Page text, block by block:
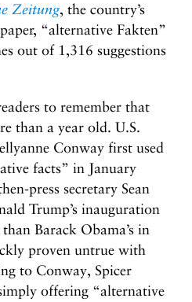
Zeitung, the country’s
“alternative Fakten”
out of 1,316 suggestions
to remember that
than a year old. U.S.
Conway first used
facts” in January
press secretary Sean
Trump’s inauguration
Barack Obama’s in
proven untrue with
to Conway, Spicer
offering “alternative